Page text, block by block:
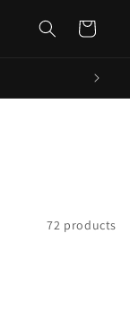
Cart
72 products